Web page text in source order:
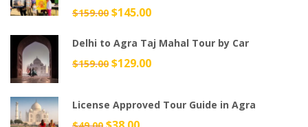
$159.00 Original
was:
$159.00.
$145.00Current
is:
$145.00.
Delhi to Agra Taj Mahal Tour by Car
$159.00 Original
$159.00.
$129.00Current
$129.00.
License Approved Tour Guide in Agra
OriginalCurrent